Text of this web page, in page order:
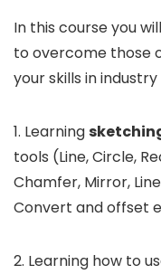
In this course you
to overcome those
your skills in
1. Learning
tools (Line, Circle,
Chamfer, Mirror,
Convert and offset
2. Learning how to